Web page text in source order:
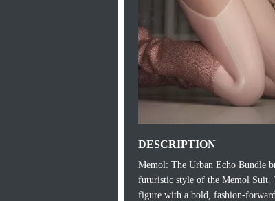
DESCRIPTION
Memol: The Urban Echo Bundle
futuristic style of the Memol Suit.
figure with a bold,